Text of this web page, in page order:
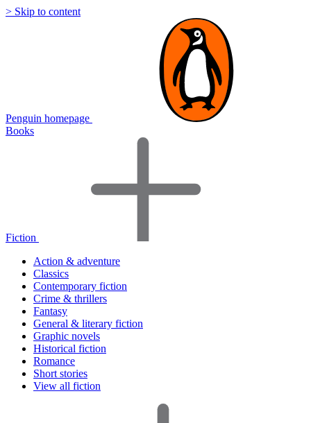
> Skip to content
Penguin homepage
Books
Fiction
Action & adventure
Classics
Contemporary fiction
Crime & thrillers
Fantasy
General & literary fiction
Graphic novels
Historical fiction
Romance
Short stories
View all fiction